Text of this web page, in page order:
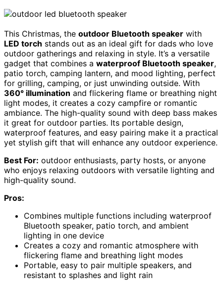
This Christmas, the outdoor Bluetooth speaker with
LED torch stands out as an ideal gift for dads who love
outdoor gatherings and relaxing in style. It’s a versatile
gadget that combines a waterproof Bluetooth speaker,
patio torch, camping lantern, and mood lighting, perfect
for grilling, camping, or just unwinding outside. With
360° illumination and flickering flame or breathing night
light modes, it creates a cozy campfire or romantic
ambiance. The high-quality sound with deep bass makes
it great for outdoor parties. Its portable design,
waterproof features, and easy pairing make it a practical
yet stylish gift that will enhance any outdoor experience.
Best For: outdoor enthusiasts, party hosts, or anyone
who enjoys relaxing outdoors with versatile lighting and
high-quality sound.
Pros:
Combines multiple functions including waterproof
Bluetooth speaker, patio torch, and ambient
lighting in one device
Creates a cozy and romantic atmosphere with
flickering flame and breathing light modes
Portable, easy to pair multiple speakers, and
resistant to splashes and light rain